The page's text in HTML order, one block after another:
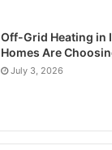
Off-Grid Heating in
Homes Are
July 3, 2026